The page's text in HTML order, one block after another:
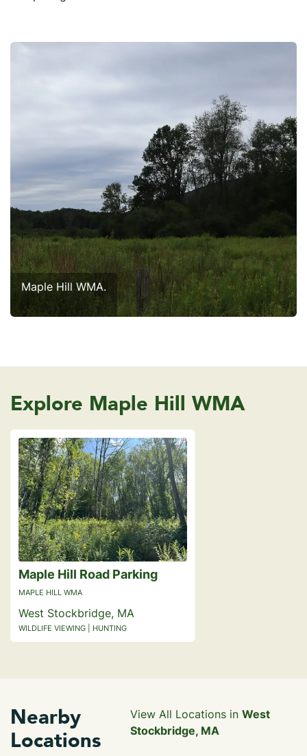
Maple Hill WMA.
Explore Maple Hill WMA
Maple Hill Road Parking
MAPLE HILL WMA
West Stockbridge, MA
WILDLIFE VIEWING | HUNTING
Nearby
Locations
View All Locations inWest
Stockbridge, MA